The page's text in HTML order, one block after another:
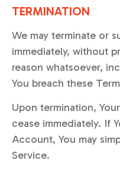
TERMINATION
We may terminate or
immediately, without
reason whatsoever,
You breach these
Upon termination,
cease immediately. If
Account, You may
Service.